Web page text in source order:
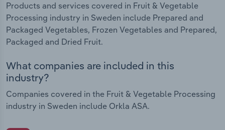
Products and services covered in Fruit & Vegetable
Processing industry in Sweden include Prepared and
Packaged Vegetables, Frozen Vegetables and Prepared,
Packaged and Dried Fruit.
What companies are included in this
industry?
Companies covered in the Fruit & Vegetable Processing
industry in Sweden include Orkla ASA.